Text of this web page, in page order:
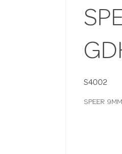
S4002
SPEER